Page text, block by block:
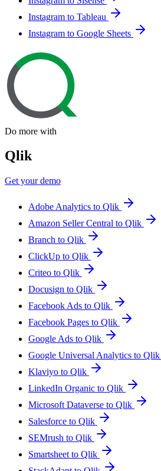
Instagram to Tableau
Instagram to Google Sheets
Do more with
Qlik
Get your demo
Adobe Analytics to Qlik
Amazon Seller Central to Qlik
Branch to Qlik
ClickUp to Qlik
Criteo to Qlik
Docusign to Qlik
Facebook Ads to Qlik
Facebook Pages to Qlik
Google Ads to Qlik
Google Universal Analytics to Qlik
Klaviyo to Qlik
LinkedIn Organic to Qlik
Microsoft Dataverse to Qlik
Salesforce to Qlik
SEMrush to Qlik
Smartsheet to Qlik